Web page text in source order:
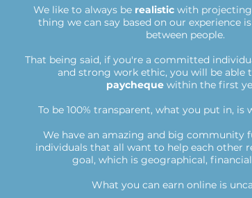
We like to always be realistic with
thing we can say based on our experience
between people.
That being said, if you're a committed
and strong work ethic, you will be able
paycheque within the first
To be 100% transparent, what you put in, is
We have an amazing and big community
individuals that all want to help each other
goal, which is geographical,
What you can earn online is